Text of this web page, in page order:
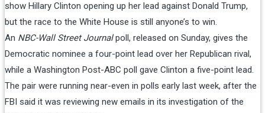
show Hillary Clinton opening up her lead against Donald Trump,
but the race to the White House is still anyone’s to win.
An NBC-Wall Street Journalpoll, released on Sunday, gives the
Democratic nominee a four-point lead over her Republican rival,
while a Washington Post-ABC poll gave Clinton a five-point lead.
The pair were running near-even in polls early last week, after the
FBI said it was reviewing new emails in its investigation of the